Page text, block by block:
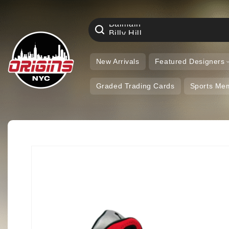
Amiri
Balmain
Billy Hill
Nike
New Arrivals Featured Designers
Graded Trading Cards Sports